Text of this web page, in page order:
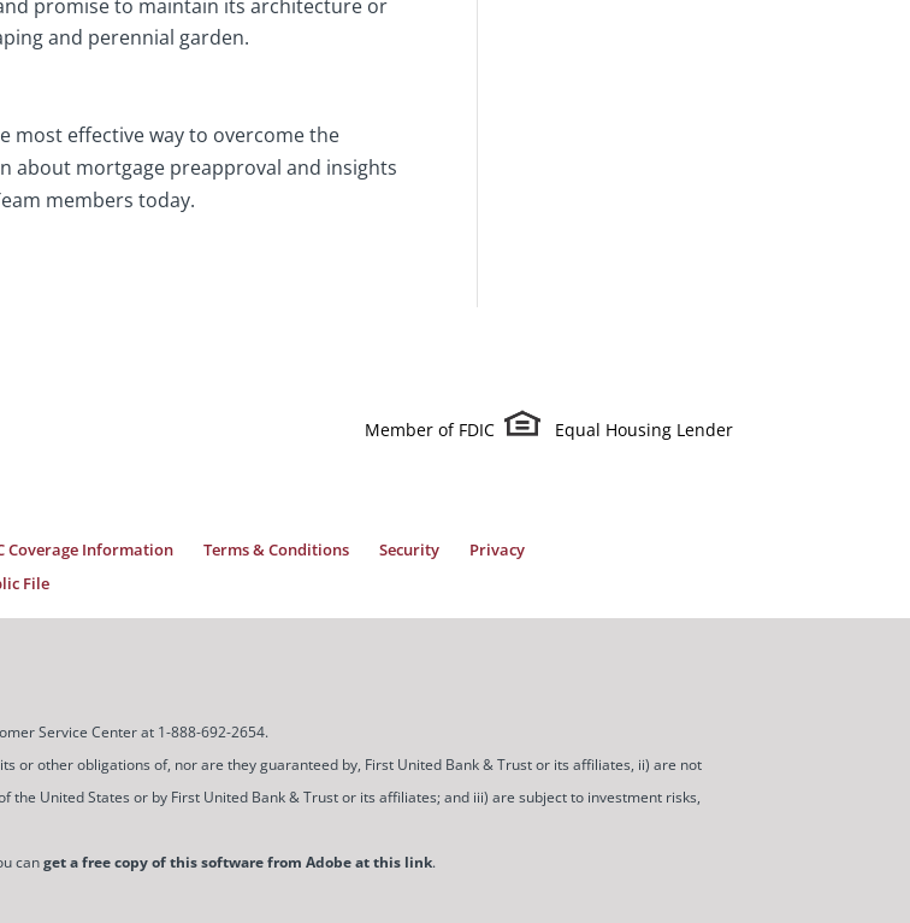
promise to maintain its architecture or
and perennial garden.
most effective way to overcome the
about mortgage preapproval and insights
members today.
Member of FDIC Equal Housing Lender
Coverage Information Terms & Conditions Security
Privacy
File
Service Center at 1-888-692-2654.
or other obligations of, nor are they guaranteed by, First United Bank & Trust or its affiliates, ii) are not
the United States or by First United Bank & Trust or its affiliates; and iii) are subject to investment risks,
canget a free copy of this software from Adobe at this link.